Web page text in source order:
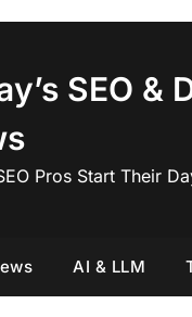
SEO &
Pros Start Their
AI & LLM